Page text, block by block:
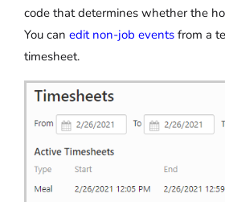
code that determines whether the
You can edit non-job events from a
timesheet.